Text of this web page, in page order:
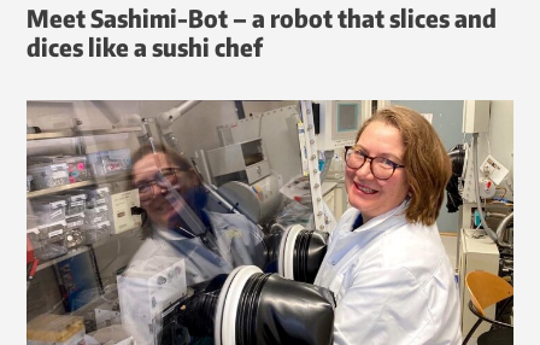
Meet Sashimi-Bot – a robot that slices and
dices like a sushi chef